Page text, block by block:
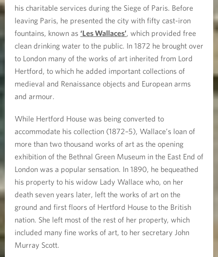
his charitable services during the Siege of Paris. Before
leaving Paris, he presented the city with fifty cast-iron
fountains, known as ‘Les Wallaces’, which provided free
clean drinking water to the public. In 1872 he brought over
to London many of the works of art inherited from Lord
Hertford, to which he added important collections of
medieval and Renaissance objects and European arms
and armour.
While Hertford House was being converted to
accommodate his collection (1872–5), Wallace’s loan of
more than two thousand works of art as the opening
exhibition of the Bethnal Green Museum in the East End of
London was a popular sensation. In 1890, he bequeathed
his property to his widow Lady Wallace who, on her
death seven years later, left the works of art on the
ground and first floors of Hertford House to the British
nation. She left most of the rest of her property, which
included many fine works of art, to her secretary John
Murray Scott.